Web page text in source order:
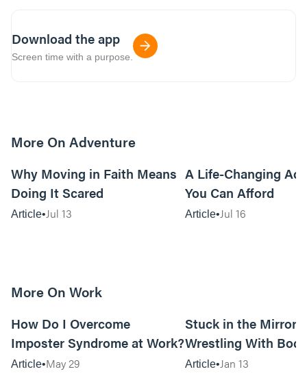
Download the app
Screen time with a purpose.
More On Adventure
Why Moving in Faith Means
Doing It Scared
Article Jul 13
A Life-Changing
You Can Afford
Article Jul 16
More On Work
How Do I Overcome
Imposter Syndrome at Work?
Article May 29
Stuck in the Mirror:
Wrestling With
Can Be…Good?
Article Jan 13